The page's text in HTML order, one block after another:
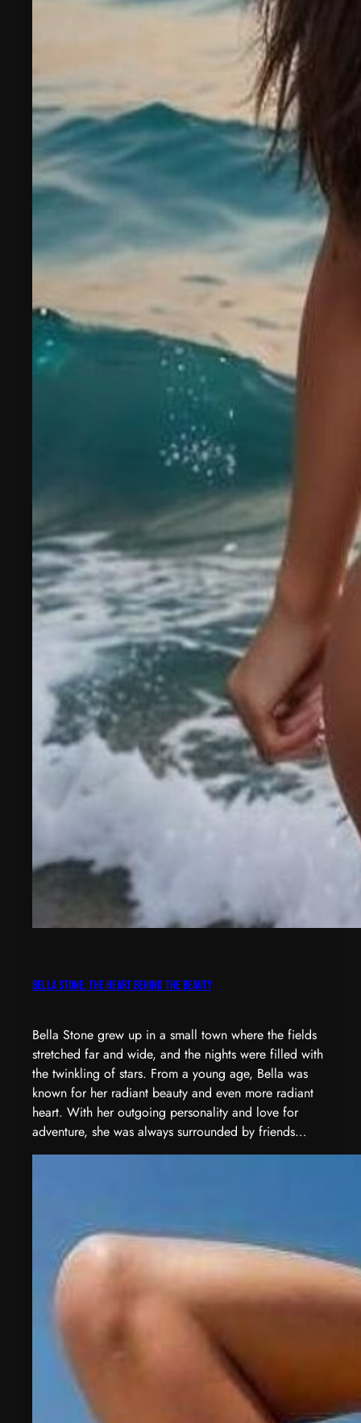
Bella Stone: The Heart Behind the Beauty
Bella Stone grew up in a small town where the fields
stretched far and wide, and the nights were filled with
the twinkling of stars. From a young age, Bella was
known for her radiant beauty and even more radiant
heart. With her outgoing personality and love for
adventure, she was always surrounded by friends…